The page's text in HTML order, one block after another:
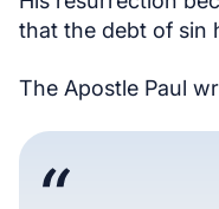
that the debt of sin
The Apostle Paul